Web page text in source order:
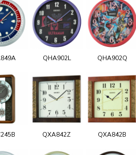
QHA902L QHA902Q
QXA842Z QXA842B